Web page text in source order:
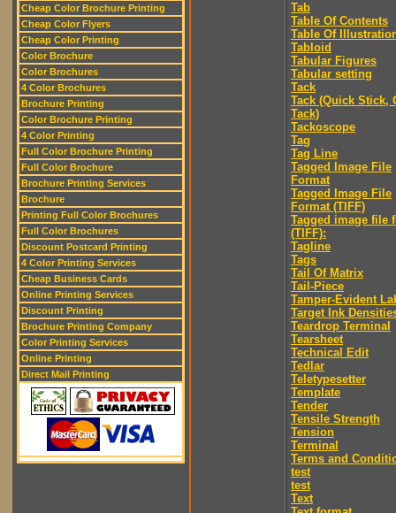
Cheap Color Brochure Printing
Cheap Color Flyers
Cheap Color Printing
Color Brochure
Color Brochures
4 Color Brochures
Brochure Printing
Color Brochure Printing
4 Color Printing
Full Color Brochure Printing
Full Color Brochure
Brochure Printing Services
Brochure
Printing Full Color Brochures
Full Color Brochures
Discount Postcard Printing
4 Color Printing Services
Cheap Business Cards
Online Printing Services
Discount Printing
Brochure Printing Company
Color Printing Services
Online Printing
Direct Mail Printing
Tab
Table Of Contents
Table Of
Tabloid
Tabular Figures
Tabular setting
Tack
Tack (Quick Stick,
Tack)
Tackoscope
Tag
Tag Line
Tagged Image File
Format
Tagged Image File
Format (TIFF)
Tagged image file
(TIFF):
Tagline
Tags
Tail Of Matrix
Tail-Piece
Tamper-Evident
Target Ink
Teardrop Terminal
Tearsheet
Technical Edit
Tedlar
Teletypesetter
Template
Tender
Tensile Strength
Tension
Terminal
Terms and
test
test
Text